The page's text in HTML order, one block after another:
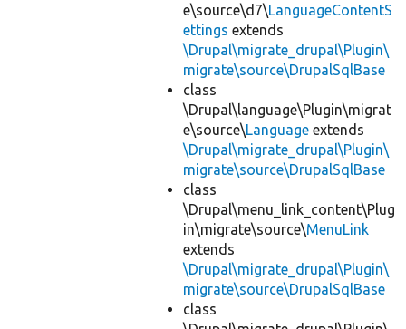
e\source\d7\LanguageContentS
ettings extends
\Drupal\migrate_drupal\Plugin\
migrate\source\DrupalSqlBase
class
\Drupal\language\Plugin\migrat
e\source\Language extends
\Drupal\migrate_drupal\Plugin\
migrate\source\DrupalSqlBase
class
\Drupal\menu_link_content\Plug
in\migrate\source\MenuLink
extends
\Drupal\migrate_drupal\Plugin\
migrate\source\DrupalSqlBase
class